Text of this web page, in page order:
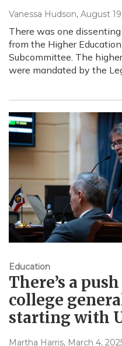
Vanessa Hudson, August
There was one
from the Higher
Subcommittee. The
were mandated by the
Education
There’s a
college
starting with
Martha Harris, March 4,